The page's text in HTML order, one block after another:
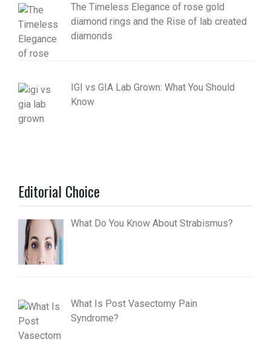
The Timeless Elegance of rose gold
diamond rings and the Rise of lab created
diamonds
IGI vs GIA Lab Grown: What You Should
Know
Editorial Choice
What Do You Know About Strabismus?
What Is Post Vasectomy Pain
Syndrome?